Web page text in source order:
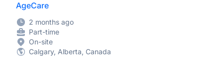
AgeCare
2 months ago
Part-time
On-site
Calgary, Alberta, Canada